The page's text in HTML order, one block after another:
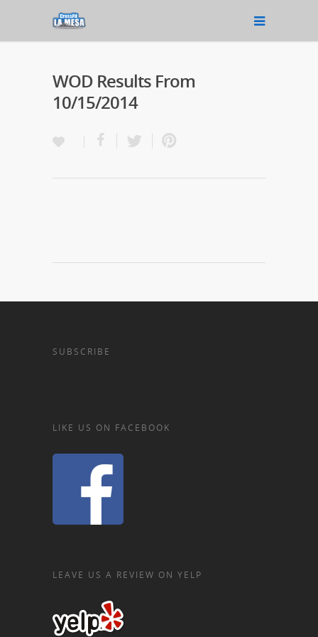
WOD Results From
10/15/2014
SUBSCRIBE
LIKE US ON FACEBOOK
LEAVE US A REVIEW ON YELP